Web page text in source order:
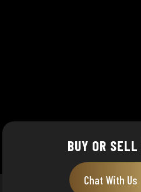
BUY OR SELL
Chat With Us